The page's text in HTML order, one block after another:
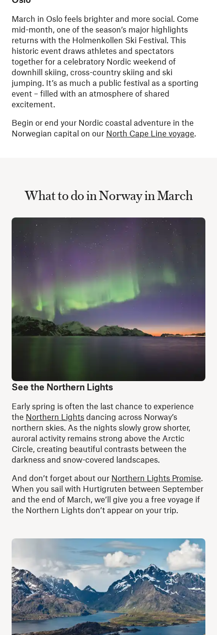
March in Oslo feels brighter and more social. Come
mid-month, one of the season’s major highlights
returns with the Holmenkollen Ski Festival. This
historic event draws athletes and spectators
together for a celebratory Nordic weekend of
downhill skiing, cross-country skiing and ski
jumping. It’s as much a public festival as a sporting
event – filled with an atmosphere of shared
excitement.
Begin or end your Nordic coastal adventure in the
Norwegian capital on our North Cape Line voyage.
What to do in Norway in March
See the Northern Lights
Early spring is often the last chance to experience
the Northern Lights dancing across Norway’s
northern skies. As the nights slowly grow shorter,
auroral activity remains strong above the Arctic
Circle, creating beautiful contrasts between the
darkness and snow-covered landscapes.
And don’t forget about our Northern Lights Promise.
When you sail with Hurtigruten between September
and the end of March, we’ll give you a free voyage if
the Northern Lights don’t appear on your trip.